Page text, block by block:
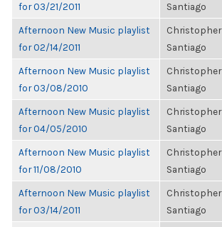
for 03/21/2011
Santiago
Afternoon New Music playlist
for 02/14/2011
Christopher
Santiago
Afternoon New Music playlist
for 03/08/2010
Christopher
Santiago
Afternoon New Music playlist
for 04/05/2010
Christopher
Santiago
Afternoon New Music playlist
for 11/08/2010
Christopher
Santiago
Afternoon New Music playlist
for 03/14/2011
Christopher
Santiago